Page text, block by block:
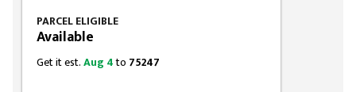
PARCEL ELIGIBLE
Available
Get it est.Aug 4to 75247